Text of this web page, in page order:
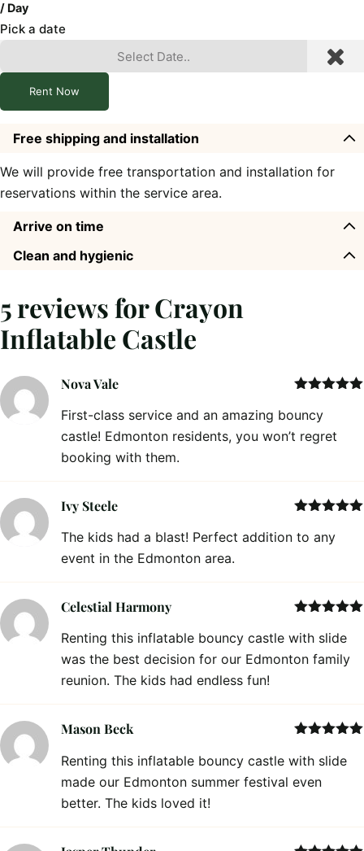
/ Day
Pick a date
Rent Now
Free shipping and installation
We will provide free transportation and installation for
reservations within the service area.
Arrive on time
Clean and hygienic
5 reviews forCrayon
Inflatable Castle
of 5
Nova Vale
First-class service and an amazing bouncy
castle! Edmonton residents, you won’t regret
booking with them.
of 5
Ivy Steele
The kids had a blast! Perfect addition to any
event in the Edmonton area.
of 5
Celestial Harmony
Renting this inflatable bouncy castle with slide
was the best decision for our Edmonton family
reunion. The kids had endless fun!
of 5
Mason Beck
Renting this inflatable bouncy castle with slide
made our Edmonton summer festival even
better. The kids loved it!